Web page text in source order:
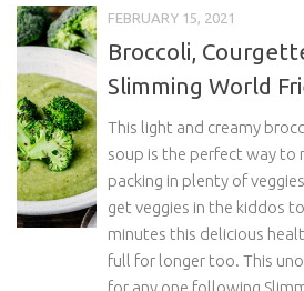
FEBRUARY 15, 2021
Broccoli,
Slimming World
This light and creamy
soup is the perfect way to
packing in plenty of
get veggies in the kiddos
minutes this delicious
full for longer too. This
for any one following